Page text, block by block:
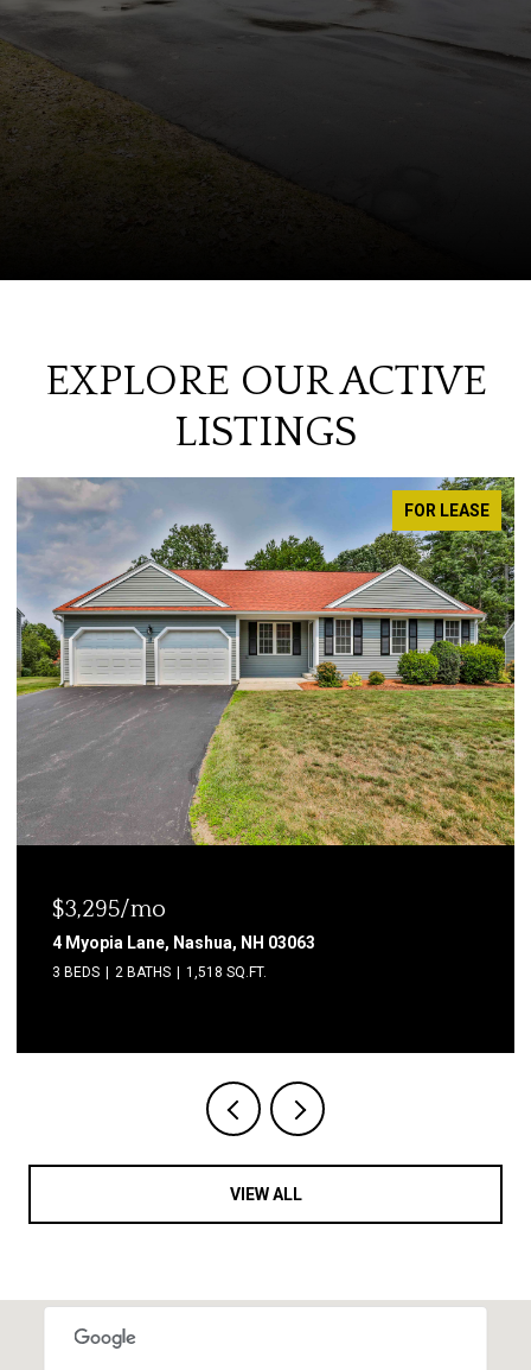
EXPLORE OUR ACTIVE
LISTINGS
FOR LEASE
$1,850/mo
2 Grand Avenue, Nashua, NH 03060
2 BEDS 1 BATH 600 SQ.FT.
VIEW ALL